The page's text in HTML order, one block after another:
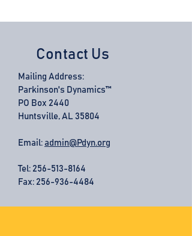
Contact Us
Mailing Address:
Parkinson's Dynamics™
PO Box 2440
Huntsville, AL 35804
Email: admin@Pdyn.org
Tel: 256-513-8164
Fax: 256-936-4484